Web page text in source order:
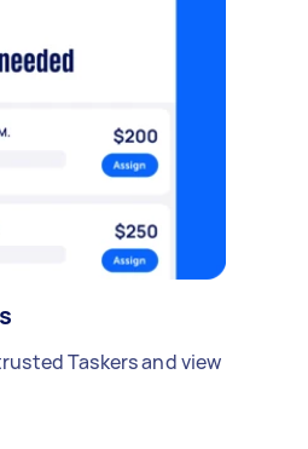
Taskers and view